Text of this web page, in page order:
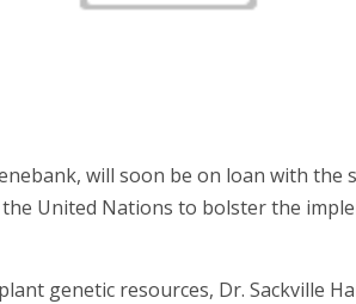
will soon be on loan with the
the United Nations to bolster the
genetic resources, Dr. Sackville